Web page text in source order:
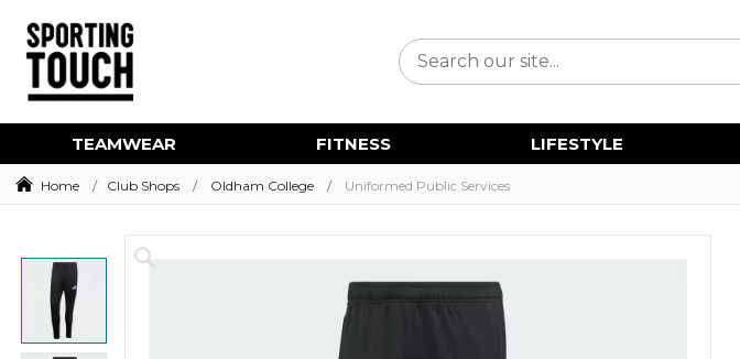
TEAMWEAR FITNESS LIFESTYLE
Home Club Shops Oldham College Uniformed Public Services